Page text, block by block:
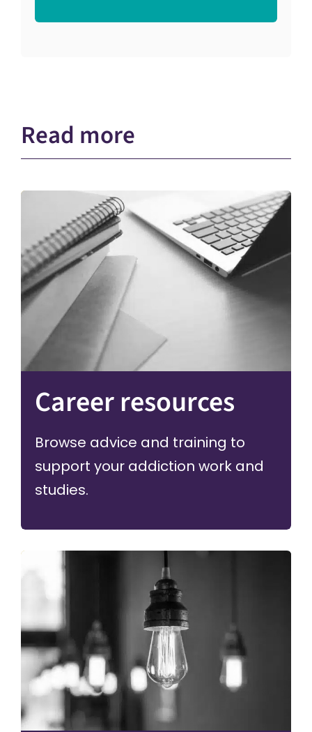
Read more
Career resources
Browse advice and training to
support your addiction work and
studies.